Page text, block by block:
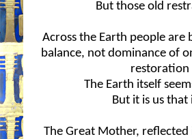
But those old
Across the Earth people
balance, not dominance of
restoration
The Earth itself
But it is us
The Great Mother,